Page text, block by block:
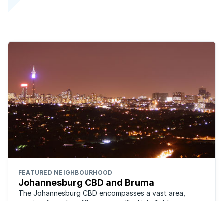
FEATURED NEIGHBOURHOOD
Johannesburg CBD and Bruma
The Johannesburg CBD encompasses a vast area,